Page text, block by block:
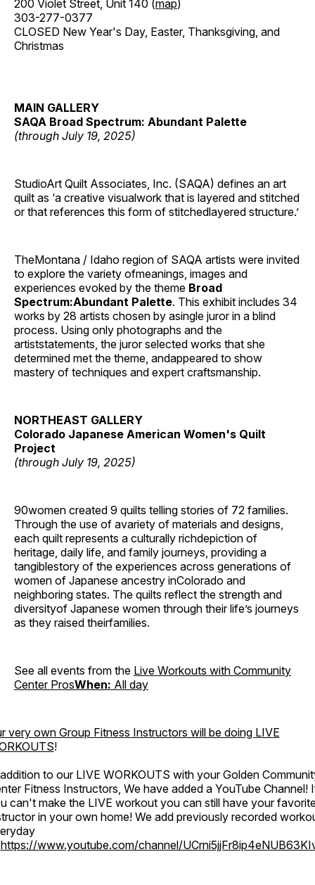
200 Violet Street, Unit 140 (map)
303-277-0377
CLOSED New Year's Day, Easter, Thanksgiving, and
Christmas
MAIN GALLERY
SAQA Broad Spectrum: Abundant Palette
(through July 19, 2025)
StudioArt Quilt Associates, Inc. (SAQA) defines an art
quilt as ‘a creative visualwork that is layered and stitched
or that references this form of stitchedlayered structure.’
TheMontana / Idaho region of SAQA artists were invited
to explore the variety ofmeanings, images and
experiences evoked by the theme Broad
Spectrum:Abundant Palette. This exhibit includes 34
works by 28 artists chosen by asingle juror in a blind
process. Using only photographs and the
artiststatements, the juror selected works that she
determined met the theme, andappeared to show
mastery of techniques and expert craftsmanship.
NORTHEAST GALLERY
Colorado Japanese American Women's Quilt
Project
(through July 19, 2025)
90women created 9 quilts telling stories of 72 families.
Through the use of avariety of materials and designs,
each quilt represents a culturally richdepiction of
heritage, daily life, and family journeys, providing a
tangiblestory of the experiences across generations of
women of Japanese ancestry inColorado and
neighboring states. The quilts reflect the strength and
diversityof Japanese women through their life’s journeys
as they raised theirfamilies.
See all events from the Live Workouts with Community
Center ProsWhen: All day
very own Group Fitness Instructors will be doing LIVE
!
to our LIVE WORKOUTS with your Golden
Fitness Instructors, We have added a YouTube Channel!
can't make the LIVE workout you can still have your
in your own home! We add previously recorded
https://www.youtube.com/channel/